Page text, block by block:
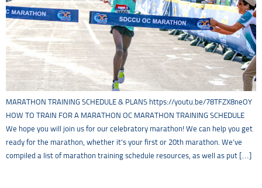
MARATHON TRAINING SCHEDULE & PLANS https://youtu.be/78TFZX8neOY
HOW TO TRAIN FOR A MARATHON OC MARATHON TRAINING SCHEDULE
We hope you will join us for our celebratory marathon! We can help you get
ready for the marathon, whether it’s your first or 20th marathon. We’ve
compiled a list of marathon training schedule resources, as well as put […]